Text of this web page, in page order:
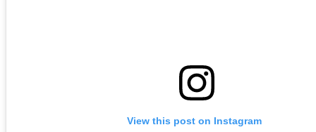
View this post on Instagram